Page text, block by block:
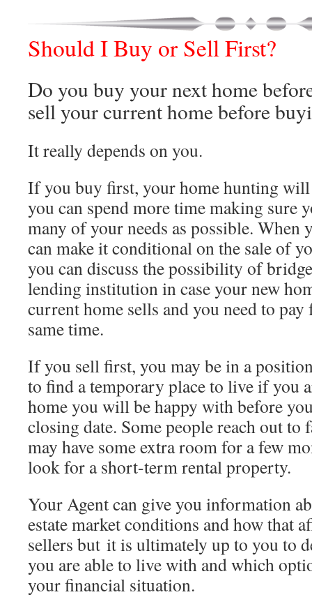
Should I Buy or Sell First?
Do you buy your next home
sell your current home before
It really depends on you.
If you buy first, your home hunting will
you can spend more time making sure
many of your needs as possible. When
can make it conditional on the sale of
you can discuss the possibility of
lending institution in case your new
current home sells and you need to
same time.
If you sell first, you may be in a
to find a temporary place to live if you
home you will be happy with before
closing date. Some people reach out
may have some extra room for a few
look for a short-term rental property.
Your Agent can give you information
estate market conditions and how that
sellers but it is ultimately up to you to
you are able to live with and which
your financial situation.